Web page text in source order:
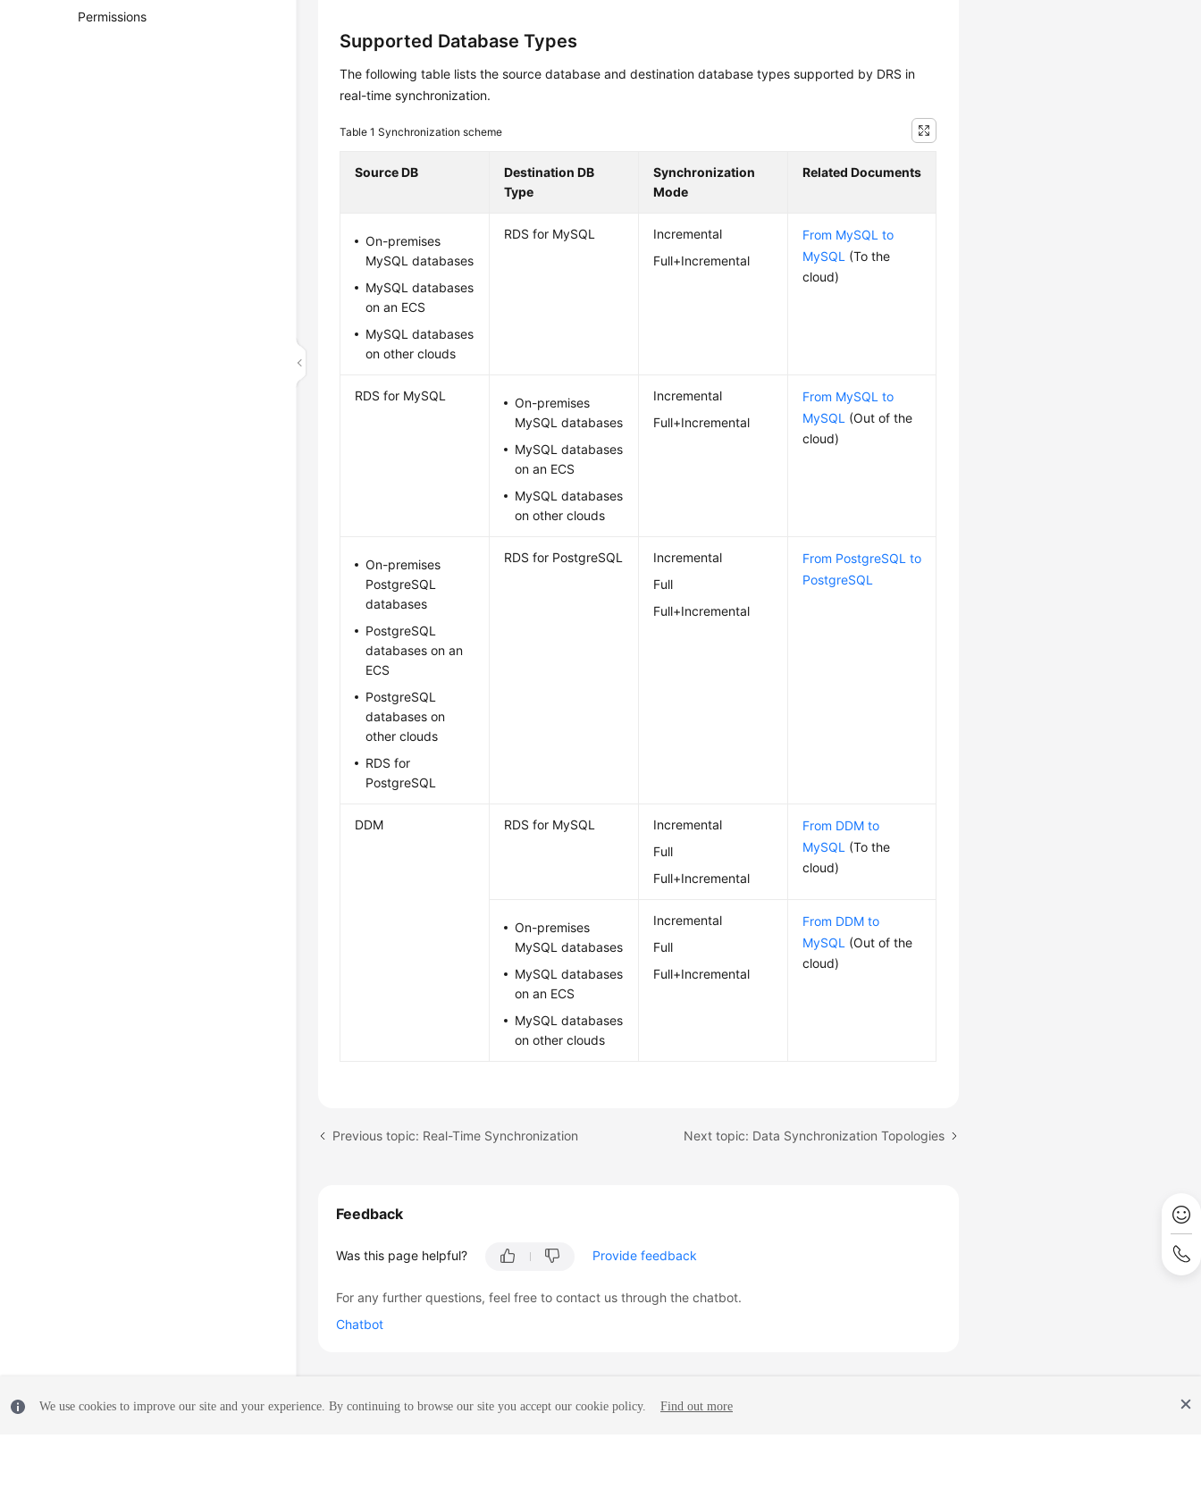
Permissions
Supported Database Types
The following table lists the source database and destination database types supported by DRS in
real-time synchronization.
Table 1Synchronization scheme
Source DB
Destination DB
Type
Synchronization
Mode
Related Documents
On-premises
MySQL databases
MySQL databases
on an ECS
MySQL databases
on other clouds
RDS for MySQL
Incremental
Full+Incremental
From MySQL to
MySQL (To the
cloud)
RDS for MySQL
On-premises
MySQL databases
MySQL databases
on an ECS
MySQL databases
on other clouds
Incremental
Full+Incremental
From MySQL to
MySQL (Out of the
cloud)
On-premises
PostgreSQL
databases
PostgreSQL
databases on an
ECS
PostgreSQL
databases on
other clouds
RDS for
PostgreSQL
RDS for PostgreSQL
Incremental
Full
Full+Incremental
From PostgreSQL to
PostgreSQL
DDM RDS for MySQL
Incremental
Full
Full+Incremental
From DDM to
MySQL (To the
cloud)
On-premises
MySQL databases
MySQL databases
on an ECS
MySQL databases
on other clouds
Incremental
Full
Full+Incremental
From DDM to
MySQL (Out of the
cloud)
Previous topic: Real-Time Synchronization Next topic: Data Synchronization Topologies
Feedback
Was this page helpful? Provide feedback
For any further questions, feel free to contact us through the chatbot.
Chatbot
We use cookies to improve our site and your experience. By continuing to browse our site you accept our cookie policy. Find out more